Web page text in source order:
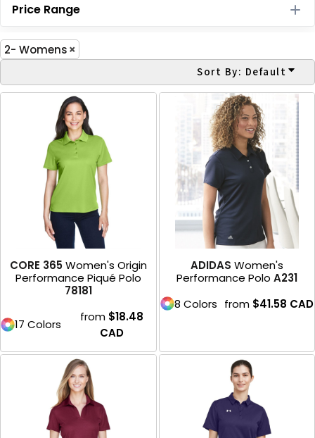
Price Range
2- Womens
Sort By: Default
CORE 365 Women's Origin
Performance Piqué Polo
78181
17 Colors
from $18.48
CAD
ADIDAS Women's
Performance Polo A231
8 Colors from $41.58 CAD